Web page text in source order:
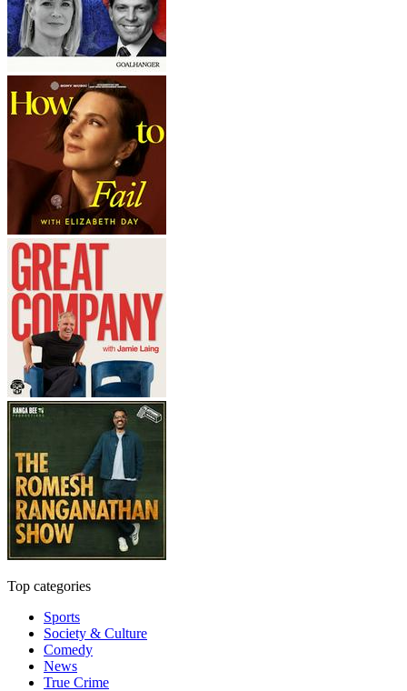
Top categories
Sports
Society & Culture
Comedy
News
True Crime